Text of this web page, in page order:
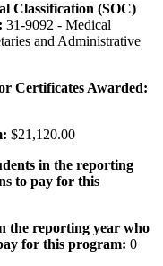
Classification (SOC)
31-9092 - Medical
and Administrative
Certificates Awarded:
$21,120.00
in the reporting
to pay for this
the reporting year who
for this program: 0